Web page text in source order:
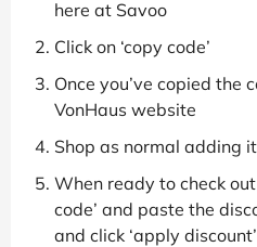
here at Savoo
Click on ‘copy code’
Once you’ve copied the
VonHaus website
Shop as normal adding
When ready to check
code’ and paste the
and click ‘apply discount’